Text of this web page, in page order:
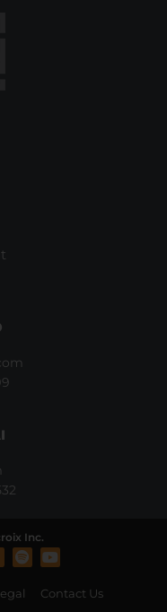
Inc.
S
p
t
Y
o
t
Legal Contact Us